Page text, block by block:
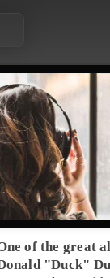
of the great
"Duck"